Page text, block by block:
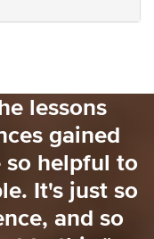
someone
here's
on'. That
me.
information